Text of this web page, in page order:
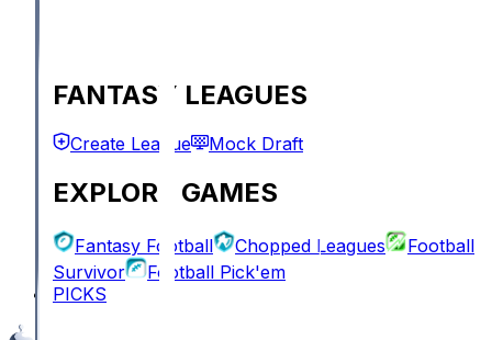
FANTASY LEAGUES
Create League Mock Draft
EXPLORE GAMES
Fantasy Football Chopped Leagues
Football
Survivor
Football Pick'em
PICKS